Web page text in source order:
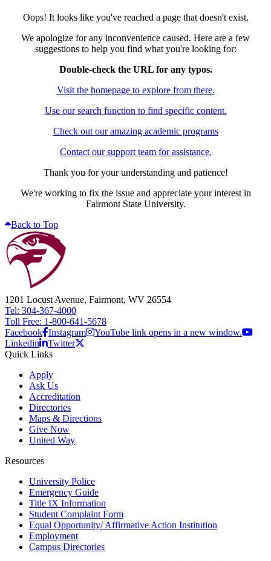
Oops! It looks like you've reached a page that doesn't exist.
We apologize for any inconvenience caused. Here are a few
suggestions to help you find what you're looking for:
Double-check the URL for any typos.
Visit the homepage to explore from there.
Use our search function to find specific content.
Check out our amazing academic programs
Contact our support team for assistance.
Thank you for your understanding and patience!
We're working to fix the issue and appreciate your interest in
Fairmont State University.
Back to Top
1201 Locust Avenue, Fairmont, WV 26554
Tel: 304-367-4000
Toll Free: 1-800-641-5678
Facebook Instagram
YouTube link opens in a new window.
Linkedin
Twitter
Quick Links
Apply
Ask Us
Accreditation
Directories
Maps & Directions
Give Now
United Way
Resources
University Police
Emergency Guide
Title IX Information
Student Complaint Form
Equal Opportunity/ Affirmative Action Institution
Employment
Campus Directories